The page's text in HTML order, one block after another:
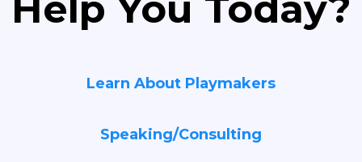
Learn About Playmakers
Speaking/Consulting